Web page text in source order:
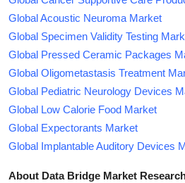
Global Acoustic Neuroma Market
Global Specimen Validity Testing
Global Pressed Ceramic Packages
Global Oligometastasis Treatment
Global Pediatric Neurology Devices
Global Low Calorie Food Market
Global Expectorants Market
Global Implantable Auditory Devices
About Data Bridge Market